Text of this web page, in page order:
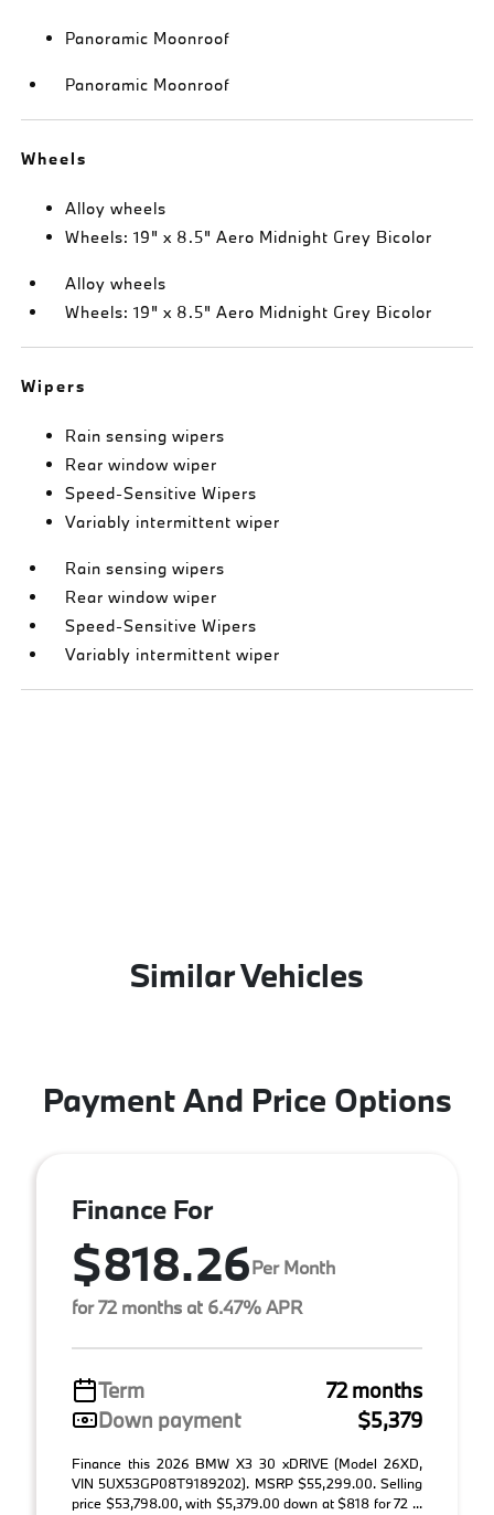
Panoramic Moonroof
Panoramic Moonroof
Wheels
Alloy wheels
Wheels: 19" x 8.5" Aero Midnight Grey Bicolor
Alloy wheels
Wheels: 19" x 8.5" Aero Midnight Grey Bicolor
Wipers
Rain sensing wipers
Rear window wiper
Speed-Sensitive Wipers
Variably intermittent wiper
Rain sensing wipers
Rear window wiper
Speed-Sensitive Wipers
Variably intermittent wiper
Similar Vehicles
Payment And Price Options
Finance For
$818.26Per Month
for 72 months at 6.47% APR
Term
72 months
Down payment
$5,379
Finance this 2026 BMW X3 30 xDRIVE (Model 26XD,
VIN 5UX53GP08T9189202). MSRP $55,299.00. Selling
price $53,798.00, with $5,379.00 down at $818 for 72 ...